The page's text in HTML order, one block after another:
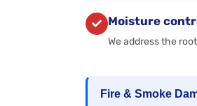
Moisture
We address the
Fire & Smoke